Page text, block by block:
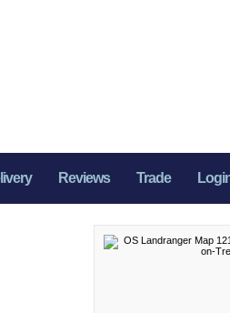
Reviews Trade